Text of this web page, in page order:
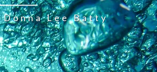
Lee Batty